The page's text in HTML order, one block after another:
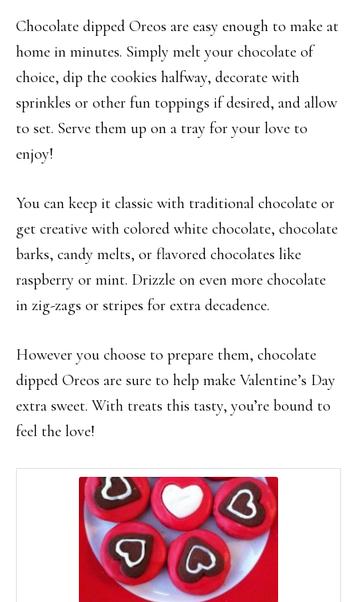
Chocolate dipped Oreos are easy enough to make at
home in minutes. Simply melt your chocolate of
choice, dip the cookies halfway, decorate with
sprinkles or other fun toppings if desired, and allow
to set. Serve them up on a tray for your love to
enjoy!
You can keep it classic with traditional chocolate or
get creative with colored white chocolate, chocolate
barks, candy melts, or flavored chocolates like
raspberry or mint. Drizzle on even more chocolate
in zig-zags or stripes for extra decadence.
However you choose to prepare them, chocolate
dipped Oreos are sure to help make Valentine’s Day
extra sweet. With treats this tasty, you’re bound to
feel the love!